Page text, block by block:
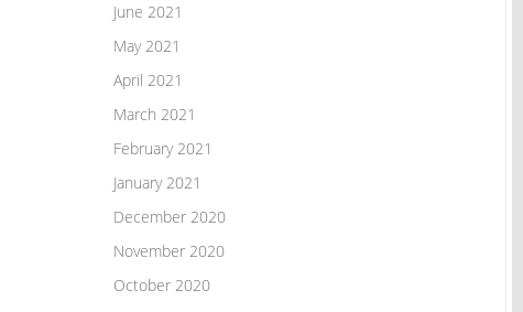
June 2021
May 2021
April 2021
March 2021
February 2021
January 2021
December 2020
November 2020
October 2020